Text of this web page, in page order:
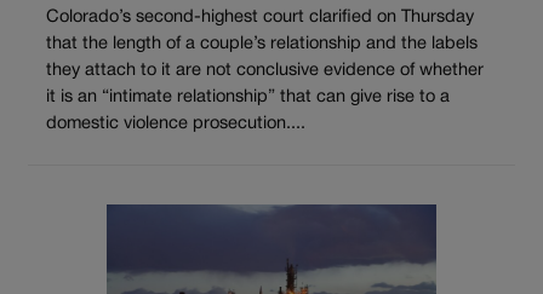
Colorado’s second-highest court clarified on Thursday
that the length of a couple’s relationship and the labels
they attach to it are not conclusive evidence of whether
it is an “intimate relationship” that can give rise to a
domestic violence prosecution....